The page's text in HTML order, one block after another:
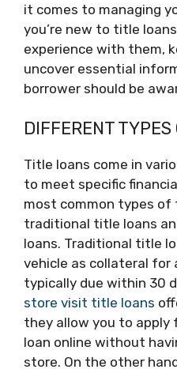
it comes to managing
you’re new to title
experience with them,
uncover essential
borrower should be
DIFFERENT
Title loans come in
to meet specific
most common types of
traditional title loans
loans. Traditional title
vehicle as collateral for
typically due within 30
store visit title loans
they allow you to apply
loan online without
store. On the other